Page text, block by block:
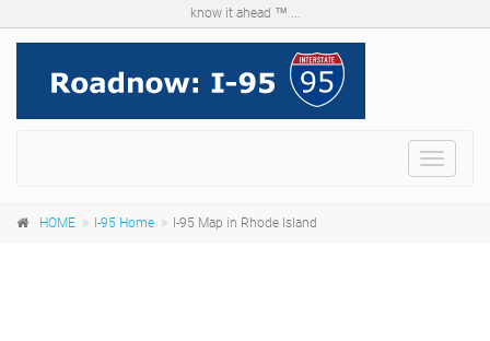
know it ahead ™ ...
Menu
HOME I-95 Home I-95 Map in Rhode Island